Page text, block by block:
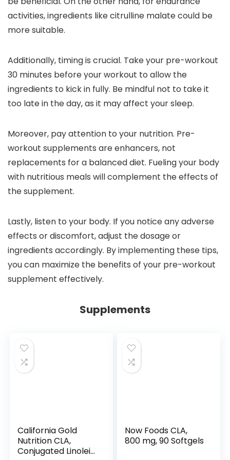
activities, ingredients like citrulline malate could be
more suitable.
Additionally, timing is crucial. Take your pre-workout
30 minutes before your workout to allow the
ingredients to kick in fully. Be mindful not to take it
too late in the day, as it may affect your sleep.
Moreover, pay attention to your nutrition. Pre-
workout supplements are enhancers, not
replacements for a balanced diet. Fueling your body
with nutritious meals will complement the effects of
the supplement.
Lastly, listen to your body. If you notice any adverse
effects or discomfort, adjust the dosage or
ingredients accordingly. By implementing these tips,
you can maximize the benefits of your pre-workout
supplement effectively.
Supplements
California Gold
Nutrition CLA,
Conjugated Linoleic
Now Foods CLA,
800 mg, 90 Softgels